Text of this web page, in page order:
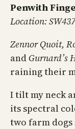
Penwith
Location:
Zennor Quoit,
andGurnard’s
raining their
I tilt my neck
its spectral
two farm